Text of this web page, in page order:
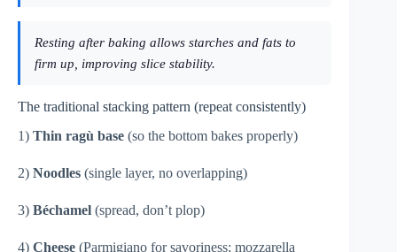
Resting after baking allows starches and fats to
firm up, improving slice stability.
The traditional stacking pattern (repeat consistently)
1) Thin ragù base (so the bottom bakes properly)
2) Noodles (single layer, no overlapping)
3) Béchamel (spread, don’t plop)
4) Cheese (Parmigiano for savoriness; mozzarella